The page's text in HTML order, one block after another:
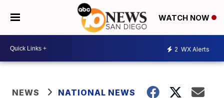
WATCH NOW
2 WX Alerts
NEWS NATIONAL NEWS